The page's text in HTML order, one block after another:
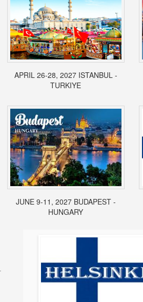
APRIL 26-28, 2027 ISTANBUL -
TURKIYE
JUNE 9-11, 2027 BUDAPEST -
HUNGARY